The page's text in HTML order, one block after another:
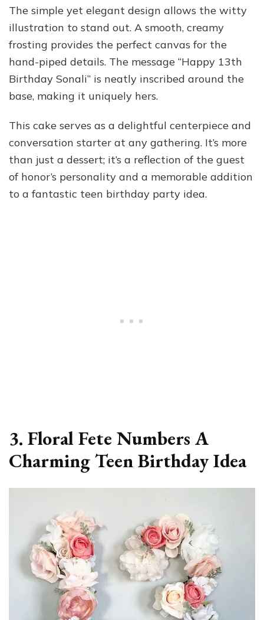
The simple yet elegant design allows the witty
illustration to stand out. A smooth, creamy
frosting provides the perfect canvas for the
hand-piped details. The message “Happy 13th
Birthday Sonali” is neatly inscribed around the
base, making it uniquely hers.
This cake serves as a delightful centerpiece and
conversation starter at any gathering. It’s more
than just a dessert; it’s a reflection of the guest
of honor’s personality and a memorable addition
to a fantastic teen birthday party idea.
3. Floral Fete Numbers A
Charming Teen Birthday Idea